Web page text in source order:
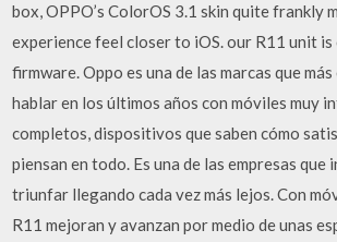
box, OPPO’s ColorOS 3.1 skin quite frankly
experience feel closer to iOS. our R11 unit
firmware. Oppo es una de las marcas que
hablar en los últimos años con móviles muy
completos, dispositivos que saben cómo
piensan en todo. Es una de las empresas que
triunfar llegando cada vez más lejos. Con
R11 mejoran y avanzan por medio de unas